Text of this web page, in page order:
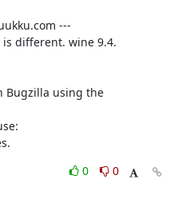
---
different. wine 9.4.
Bugzilla using the
0
0